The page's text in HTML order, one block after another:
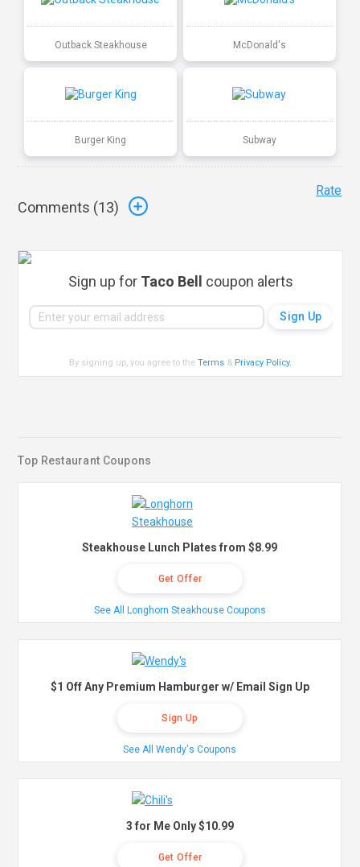
Outback Steakhouse McDonald's
Burger King Subway
Comments (13)
Rate
Sign up for Taco Bell coupon alerts
By signing up, you agree to theTerms & Privacy Policy.
Top Restaurant Coupons
Steakhouse Lunch Plates from $8.99
Get Offer
See All Longhorn Steakhouse Coupons
$1 Off Any Premium Hamburger w/ Email Sign Up
Sign Up
See All Wendy's Coupons
3 for Me Only $10.99
Get Offer